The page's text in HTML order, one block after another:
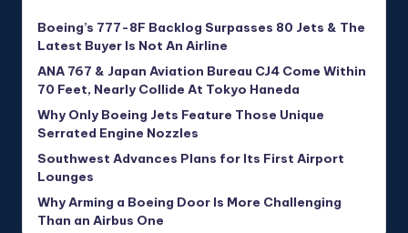
Boeing’s 777-8F Backlog Surpasses 80 Jets & The
Latest Buyer Is Not An Airline
ANA 767 & Japan Aviation Bureau CJ4 Come Within
70 Feet, Nearly Collide At Tokyo Haneda
Why Only Boeing Jets Feature Those Unique
Serrated Engine Nozzles
Southwest Advances Plans for Its First Airport
Lounges
Why Arming a Boeing Door Is More Challenging
Than an Airbus One